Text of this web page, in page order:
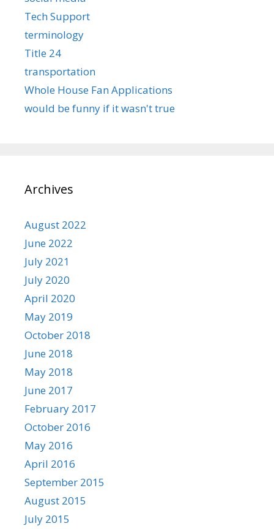
Tech Support
terminology
Title 24
transportation
Whole House Fan Applications
would be funny if it wasn't true
Archives
August 2022
June 2022
July 2021
July 2020
April 2020
May 2019
October 2018
June 2018
May 2018
June 2017
February 2017
October 2016
May 2016
April 2016
September 2015
August 2015
July 2015